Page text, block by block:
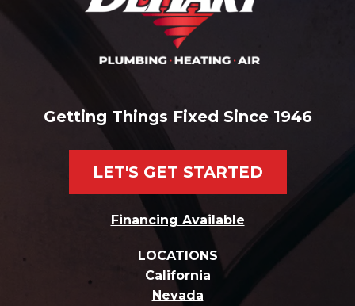
Getting Things Fixed Since 1946
LET'S GET STARTED
Financing Available
LOCATIONS
California
Nevada